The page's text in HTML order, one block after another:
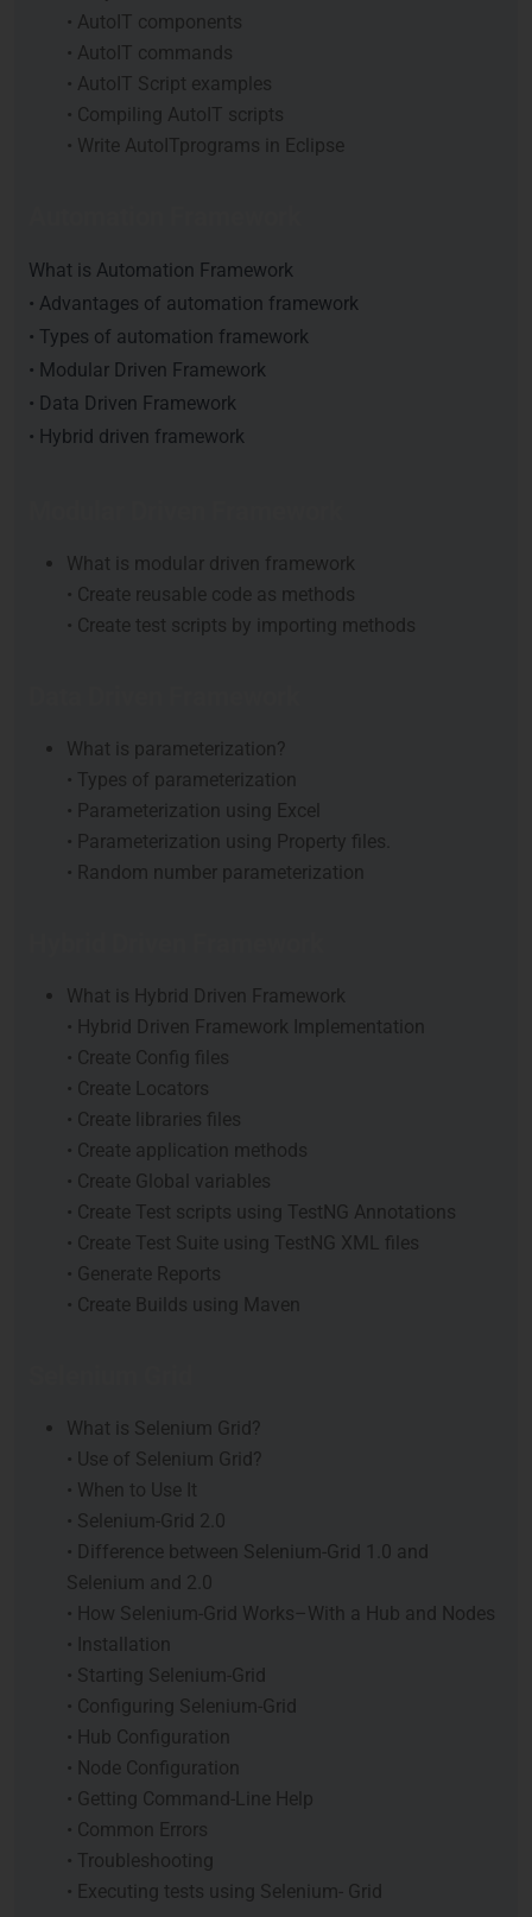
• AutoIT components
• AutoIT commands
• AutoIT Script examples
• Compiling AutoIT scripts
• Write AutoITprograms in Eclipse
What is Automation Framework
• Advantages of automation framework
• Types of automation framework
• Modular Driven Framework
• Data Driven Framework
• Hybrid driven framework
What is modular driven framework
• Create reusable code as methods
• Create test scripts by importing methods
What is parameterization?
• Types of parameterization
• Parameterization using Excel
• Parameterization using Property files.
• Random number parameterization
What is Hybrid Driven Framework
• Hybrid Driven Framework Implementation
• Create Config files
• Create Locators
• Create libraries files
• Create application methods
• Create Global variables
• Create Test scripts using TestNG Annotations
• Create Test Suite using TestNG XML files
• Generate Reports
• Create Builds using Maven
What is Selenium Grid?
• Use of Selenium Grid?
• When to Use It
• Selenium-Grid 2.0
• Difference between Selenium-Grid 1.0 and
Selenium and 2.0
• How Selenium-Grid Works–With a Hub and Nodes
• Installation
• Starting Selenium-Grid
• Configuring Selenium-Grid
• Hub Configuration
• Node Configuration
• Getting Command-Line Help
• Common Errors
• Troubleshooting
• Executing tests using Selenium- Grid